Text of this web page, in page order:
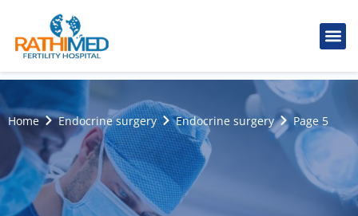
Home Endocrine surgery Endocrine surgery Page 5